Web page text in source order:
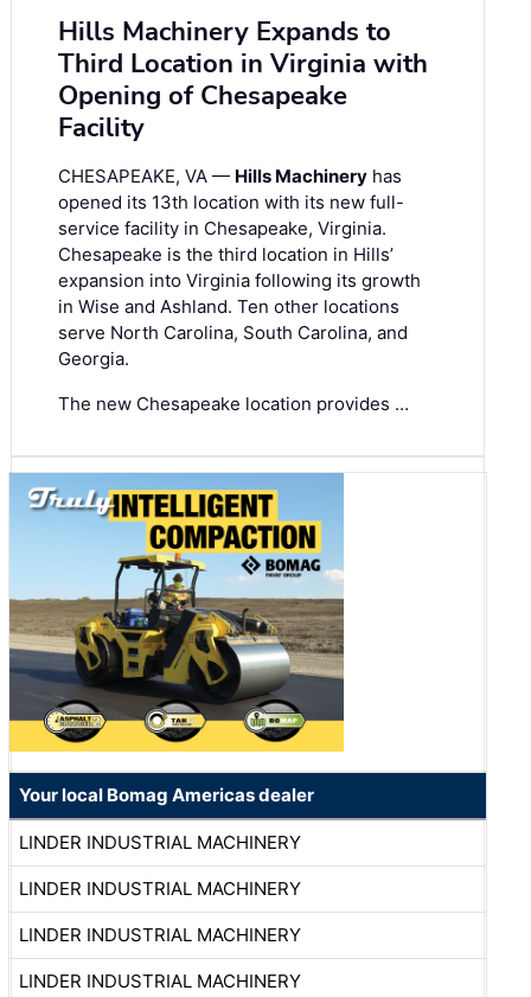
Hills Machinery Expands to
Third Location in Virginia with
Opening of Chesapeake
Facility
CHESAPEAKE, VA — Hills Machinery has
opened its 13th location with its new full-
service facility in Chesapeake, Virginia.
Chesapeake is the third location in Hills’
expansion into Virginia following its growth
in Wise and Ashland. Ten other locations
serve North Carolina, South Carolina, and
Georgia.
The new Chesapeake location provides …
Your local Bomag Americas dealer
LINDER INDUSTRIAL MACHINERY
LINDER INDUSTRIAL MACHINERY
LINDER INDUSTRIAL MACHINERY
LINDER INDUSTRIAL MACHINERY